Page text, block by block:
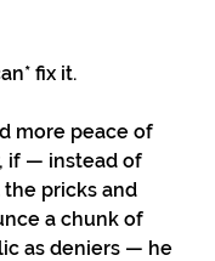
fix it.
more peace of
if — instead of
pricks and
a chunk of
as deniers — he